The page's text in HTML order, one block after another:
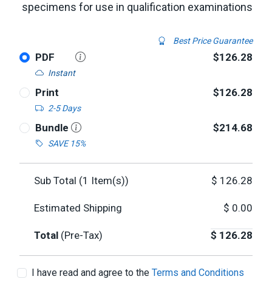
specimens for use in qualification examinations
Best Price Guarantee
PDF
Instant
$126.28
Print
2-5 Days
$126.28
Bundle
SAVE 15%
$214.68
Sub Total (1 Item(s)) $ 126.28
Estimated Shipping $ 0.00
Total (Pre-Tax) $ 126.28
I have read and agree to the Terms and Conditions